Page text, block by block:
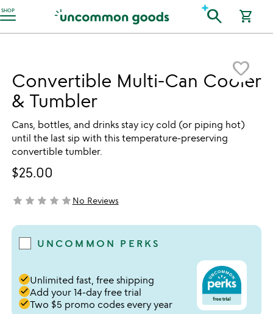
SHOP
Accessibility Information search shopping_cart
favorite_border
Convertible Multi-Can Cooler
& Tumbler
Cans, bottles, and drinks stay icy cold (or piping hot)
until the last sip with this temperature-preserving
convertible tumbler.
$25.00
not yet rated
star star star star starNo Reviews
UNCOMMON PERKS
doneUnlimited fast, free shipping
doneAdd your 14-day free trial
doneTwo $5 promo codes every year